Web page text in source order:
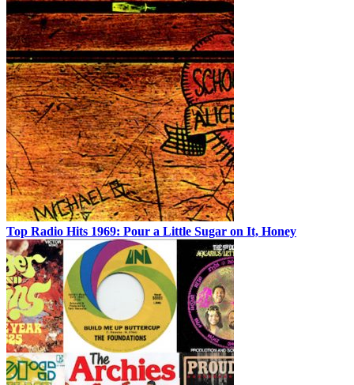
Top Radio Hits 1969: Pour a Little Sugar on It, Honey